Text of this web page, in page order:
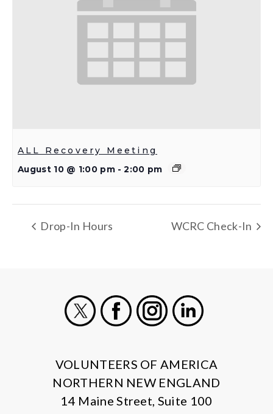
ALL Recovery Meeting
August 10 @ 1:00 pm - 2:00 pm
Drop-In Hours WCRC Check-In
VOLUNTEERS OF AMERICA
NORTHERN NEW ENGLAND
14 Maine Street, Suite 100